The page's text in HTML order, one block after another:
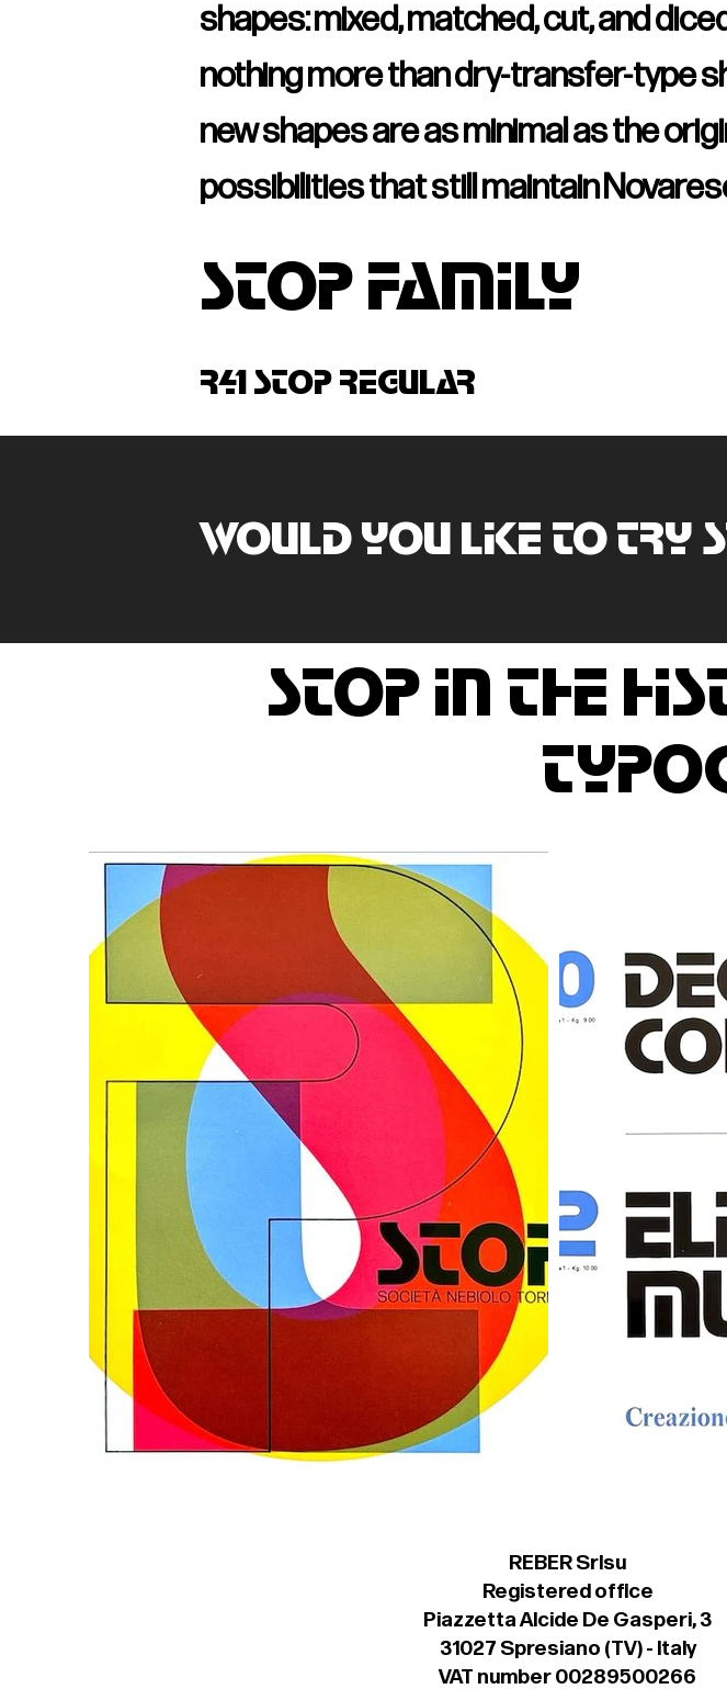
shapes: mixed, matched, cut, and
nothing more than dry-transfer-type
new shapes are as minimal as the
possibilities that still maintain
stop family
r41 stop regular
Would you like to try
stop in the
REBER Srlsu
Registered office
Piazzetta Alcide De Gasperi, 3
31027 Spresiano (TV) - Italy
VAT number 00289500266